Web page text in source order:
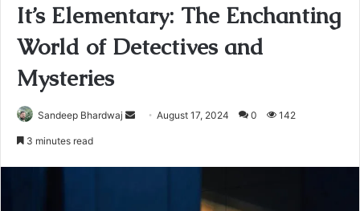
It’s Elementary: The Enchanting
World of Detectives and
Mysteries
Sandeep Bhardwaj
SendAugust 17, 2024 0 142
3 minutes read